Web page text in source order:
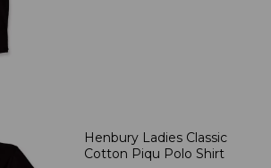
Henbury Ladies Classic
Cotton Piqu Polo Shirt